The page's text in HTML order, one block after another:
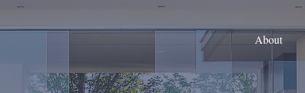
About